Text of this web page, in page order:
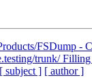
FSDump -
trunk/
[ subject ] [ author ]